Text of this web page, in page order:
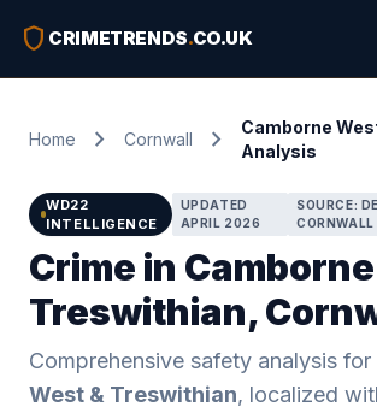
shield CRIMETRENDS.CO.UK
Home chevron_right Cornwall chevron_right
Camborne
Analysis
WD22
INTELLIGENCE
UPDATED
APRIL 2026
SOURCE:
CORNWALL
Crime in
Treswithian,
Comprehensive safety analysis for
West & Treswithian, localized